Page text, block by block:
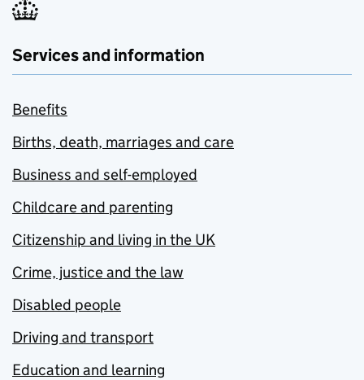
Services and information
Benefits
Births, death, marriages and care
Business and self-employed
Childcare and parenting
Citizenship and living in the UK
Crime, justice and the law
Disabled people
Driving and transport
Education and learning